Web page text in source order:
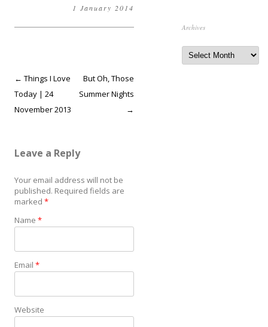
1 January 2014
Post
navigation
← Things I Love
Today | 24
November 2013
But Oh, Those
Summer Nights
→
Leave a Reply
Your email address will not be
published. Required fields are
marked *
Name *
Email *
Website
Archives
A
c